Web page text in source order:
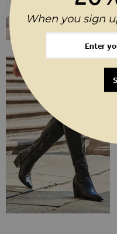
When you sign